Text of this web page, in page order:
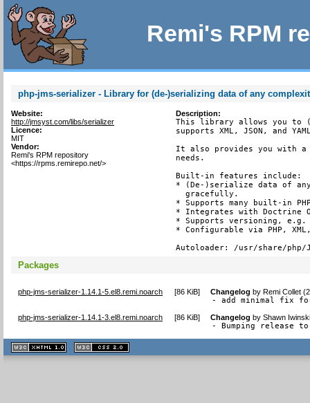
Remi's RPM
php-jms-serializer - Library for (de-)serializing data of any
Website:
http://jmsyst.com/libs/serializer
Licence:
MIT
Vendor:
Remi's RPM repository
<https://rpms.remirepo.net/>
Description:
This library allows you to
supports XML, JSON, and
It also provides you with
needs.
Built-in features include:
* (De-)serialize data of
  gracefully.
* Supports many built-in
* Integrates with Doctrine
* Supports versioning, e.g.
* Configurable via PHP,
Autoloader: /usr/share/php/
Packages
php-jms-serializer-1.14.1-5.el8.remi.noarch [86 KiB] Changelog byRemi Collet
- add minimal fix for
php-jms-serializer-1.14.1-3.el8.remi.noarch [86 KiB] Changelog byShawn
- Bumping release
XHTML
1.1 valide
2.0 valide